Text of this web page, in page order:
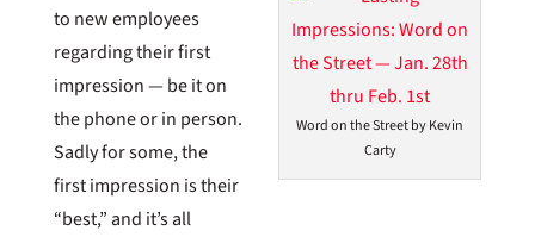
Word on the Street by Kevin
Carty
to new employees
regarding their first
impression — be it on
the phone or in person.
Sadly for some, the
first impression is their
“best,” and it’s all